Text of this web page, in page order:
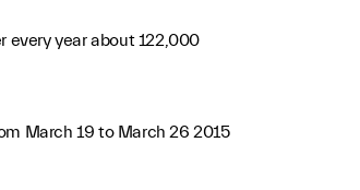
every year about 122,000
March 19 to March 26 2015